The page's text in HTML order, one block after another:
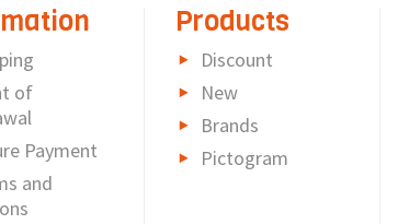
of
Payment
and
Products
Discount
New
Brands
Pictogram